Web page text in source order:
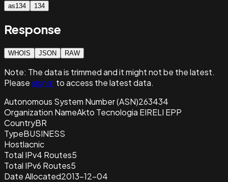
as134 134
Response
WHOIS JSON RAW
Note: The data is trimmed and itmight not be the latest.
Pleasesign in to access the latest data.
Autonomous System Number (ASN)263434
Organization NameAkto Tecnologia EIRELI EPP
CountryBR
TypeBUSINESS
Hostlacnic
Total IPv4 Routes5
Total IPv6 Routes5
Date Allocated2013-12-04